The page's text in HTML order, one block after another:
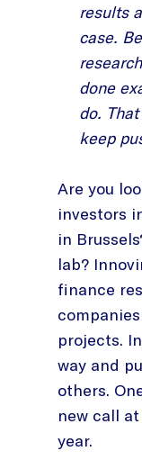
results
case.
done
do.
keep
Are you
investors
in
lab?
finance
projects.
way and
others.
new call
year.